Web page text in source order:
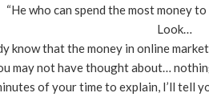
“He who can spend the most money
Look…
know that the money in online
may not have thought about…
of your time to explain, I’ll tell